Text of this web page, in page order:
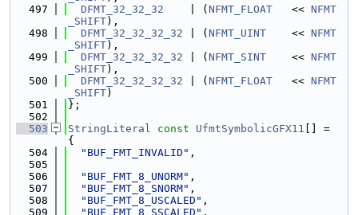
  497
DFMT_32_32_32
    | (
NFMT_FLOAT
   <<
NFMT
_SHIFT),
  498
DFMT_32_32_32_32 | ( NFMT_UINT
    <<
NFMT
_SHIFT),
  499
DFMT_32_32_32_32 | ( NFMT_SINT
    <<
NFMT
_SHIFT),
  500
DFMT_32_32_32_32 | ( NFMT_FLOAT
   <<
NFMT
_SHIFT)
  501
};
  502
  503
StringLiteral const UfmtSymbolicGFX11 [] =
{
  504
"BUF_FMT_INVALID" ,
  505
  506
"BUF_FMT_8_UNORM" ,
  507
"BUF_FMT_8_SNORM" ,
  508
"BUF_FMT_8_USCALED" ,
  509
"BUF_FMT_8_SSCALED" ,